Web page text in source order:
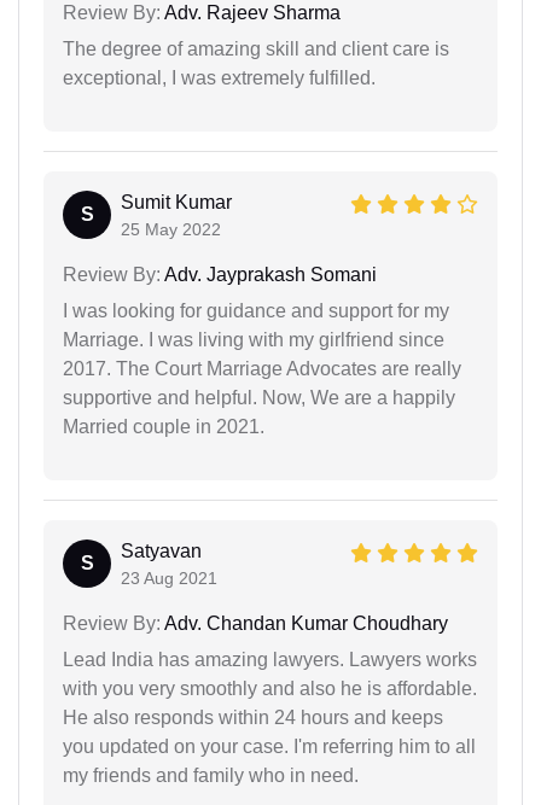
Review By: Adv. Rajeev Sharma
The degree of amazing skill and client care is
exceptional, I was extremely fulfilled.
S
Sumit Kumar
25 May 2022
Review By: Adv. Jayprakash Somani
I was looking for guidance and support for my
Marriage. I was living with my girlfriend since
2017. The Court Marriage Advocates are really
supportive and helpful. Now, We are a happily
Married couple in 2021.
S
Satyavan
23 Aug 2021
Review By: Adv. Chandan Kumar Choudhary
Lead India has amazing lawyers. Lawyers works
with you very smoothly and also he is affordable.
He also responds within 24 hours and keeps
you updated on your case. I'm referring him to all
my friends and family who in need.